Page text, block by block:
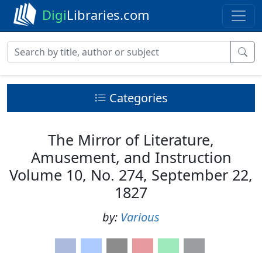
DigiLibraries.com
Categories
The Mirror of Literature,
Amusement, and Instruction
Volume 10, No. 274, September 22,
1827
by: Various